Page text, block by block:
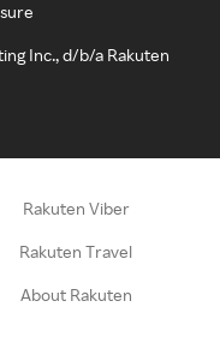
Inc., d/b/a Rakuten
Rakuten Viber
Rakuten Travel
About Rakuten